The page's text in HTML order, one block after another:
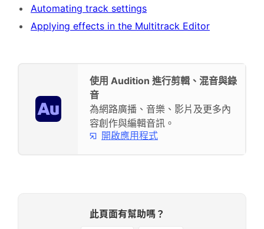
Automating track settings
Applying effects in the Multitrack Editor
使用 Audition 進行剪輯、混音與錄
音
為網路廣播、音樂、影片及更多內
容創作與編輯音訊。
開啟應用程式
此頁面有幫助嗎？